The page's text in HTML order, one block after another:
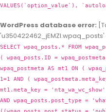
WordPress database error:
SELECT wpaq_posts.* FROM
( wpaq_posts.ID =
wpaq_postmeta AS mt1 ON (
1=1 AND (
mt1.meta_key =
AND wpaq_posts.post_type =